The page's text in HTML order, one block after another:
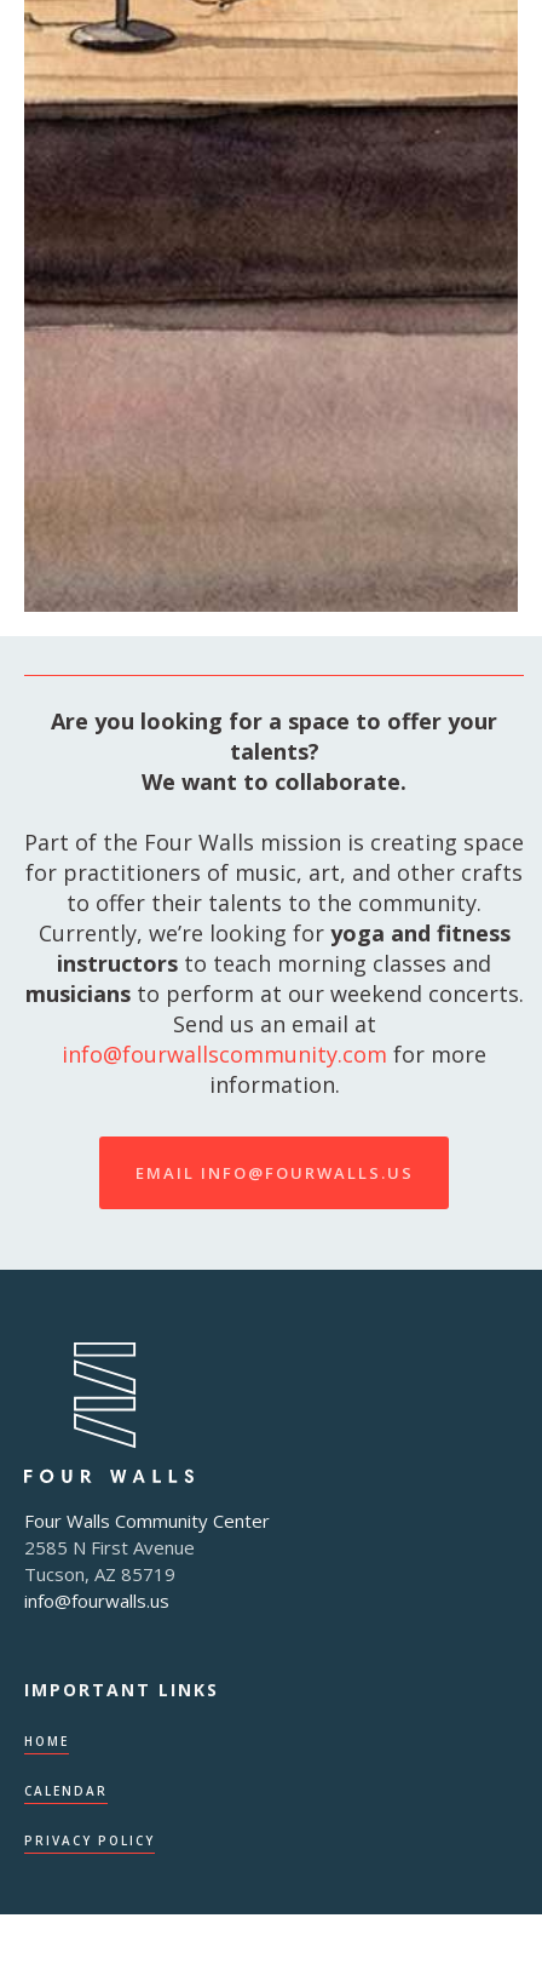
Advocacy
Pluto
GET IN TOUCH
Are you looking for a space to offer your
talents?
We want to collaborate.
Part of the Four Walls mission is creating space
for practitioners of music, art, and other crafts
to offer their talents to the community.
Currently, we’re looking for yoga and fitness
instructors to teach morning classes and
musicians to perform at our weekend concerts.
Send us an email at
info@fourwallscommunity.com for more
information.
EMAIL INFO@FOURWALLS.US
Four Walls Community Center
2585 N First Avenue
Tucson, AZ 85719
info@fourwalls.us
IMPORTANT LINKS
HOME
CALENDAR
PRIVACY POLICY